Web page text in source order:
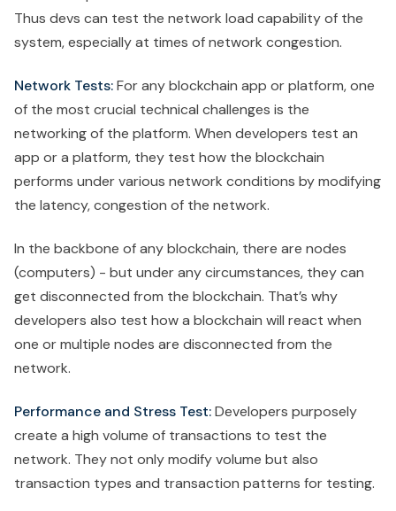
Thus devs can test the network load capability of the
system, especially at times of network congestion.
Network Tests:For any blockchain app or platform, one
of the most crucial technical challenges is the
networking of the platform. When developers test an
app or a platform, they test how the blockchain
performs under various network conditions by modifying
the latency, congestion of the network.
In the backbone of any blockchain, there are nodes
(computers) - but under any circumstances, they can
get disconnected from the blockchain. That’s why
developers also test how a blockchain will react when
one or multiple nodes are disconnected from the
network.
Performance and Stress Test:Developers purposely
create a high volume of transactions to test the
network. They not only modify volume but also
transaction types and transaction patterns for testing.